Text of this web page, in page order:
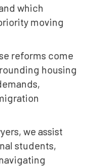
to Decline
Until 2029
and Visa
Systems
Continue
for Visa
which
moving
reforms come
housing
we assist
students,